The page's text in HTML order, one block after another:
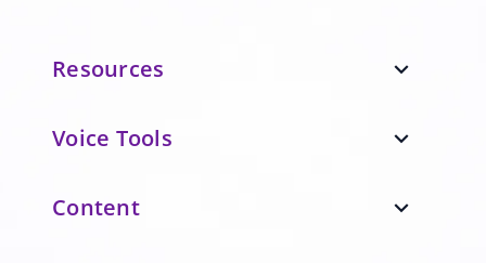
Resources expand_more
Voice Tools expand_more
Content expand_more